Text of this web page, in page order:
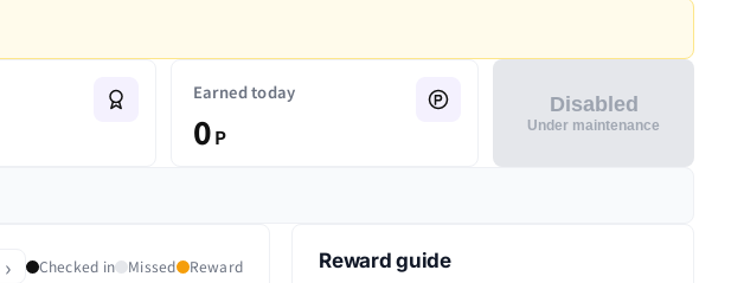
Earned today
0P
Disabled
Under maintenance
› Checked in Missed Reward Reward guide